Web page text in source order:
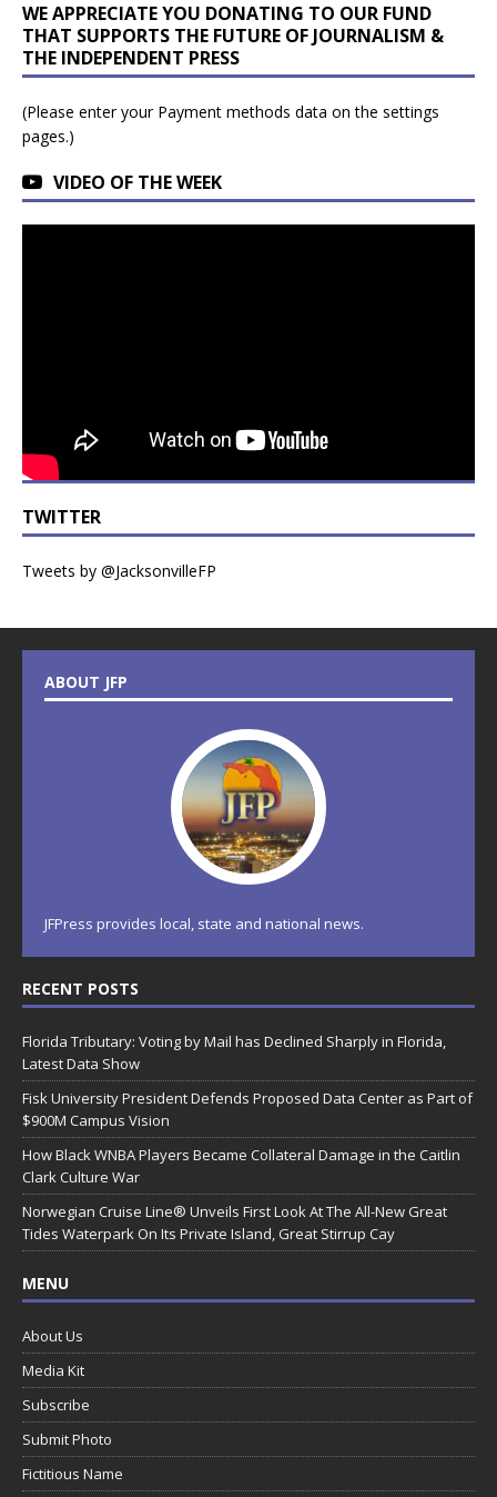
WE APPRECIATE YOU DONATING TO OUR FUND
THAT SUPPORTS THE FUTURE OF JOURNALISM &
THE INDEPENDENT PRESS
(Please enter your Payment methods data on the settings
pages.)
VIDEO OF THE WEEK
TWITTER
Tweets by @JacksonvilleFP
ABOUT JFP
JFPress provides local, state and national news.
RECENT POSTS
Florida Tributary: Voting by Mail has Declined Sharply in Florida,
Latest Data Show
Fisk University President Defends Proposed Data Center as Part of
$900M Campus Vision
How Black WNBA Players Became Collateral Damage in the Caitlin
Clark Culture War
Norwegian Cruise Line® Unveils First Look At The All-New Great
Tides Waterpark On Its Private Island, Great Stirrup Cay
MENU
About Us
Media Kit
Subscribe
Submit Photo
Fictitious Name